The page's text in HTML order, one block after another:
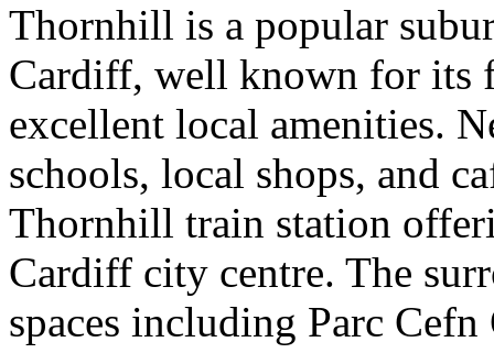
Thornhill is a popular
Cardiff, well known for its
excellent local amenities.
schools, local shops, and
Thornhill train station
Cardiff city centre. The
spaces including Parc